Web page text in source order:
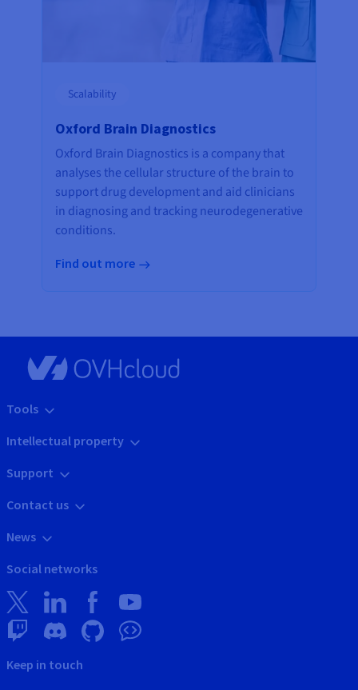
Scalability
Oxford Brain Diagnostics
Oxford Brain Diagnostics is a company that
analyses the cellular structure of the brain to
support drug development and aid clinicians
in diagnosing and tracking neurodegenerative
conditions.
Find out more
Tools
Intellectual property
Support
Contact us
News
Social networks
Keep in touch